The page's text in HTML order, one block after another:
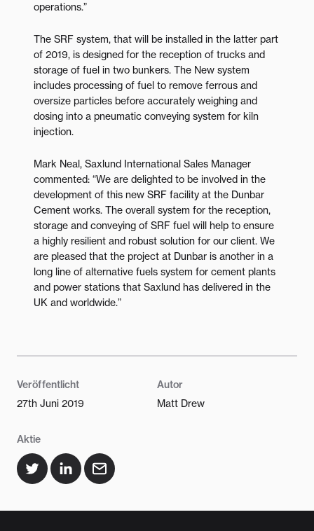
operations.”
The SRF system, that will be installed in the latter part
of 2019, is designed for the reception of trucks and
storage of fuel in two bunkers. The New system
includes processing of fuel to remove ferrous and
oversize particles before accurately weighing and
dosing into a pneumatic conveying system for kiln
injection.
Mark Neal, Saxlund International Sales Manager
commented: “We are delighted to be involved in the
development of this new SRF facility at the Dunbar
Cement works. The overall system for the reception,
storage and conveying of SRF fuel will help to ensure
a highly resilient and robust solution for our client. We
are pleased that the project at Dunbar is another in a
long line of alternative fuels system for cement plants
and power stations that Saxlund has delivered in the
UK and worldwide.”
Veröffentlicht
27th Juni 2019
Autor
Matt Drew
Aktie